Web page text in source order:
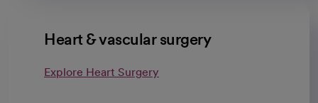
Heart & vascular surgery
Explore Heart Surgery